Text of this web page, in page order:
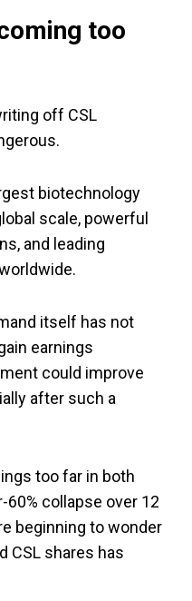
too
off CSL
biotechnology
scale, powerful
and leading
itself has not
earnings
could improve
after such a
too far in both
collapse over 12
beginning to wonder
CSL shares has